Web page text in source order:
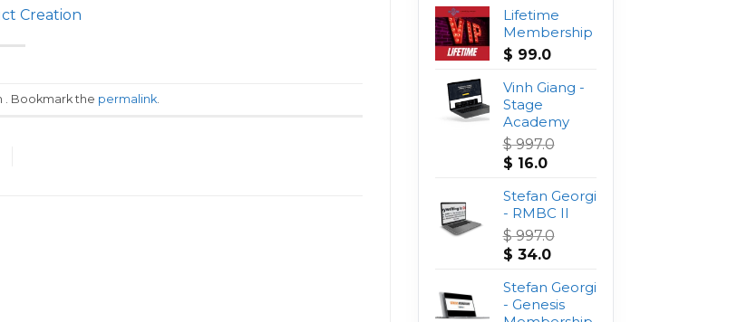
Creation
. Bookmark the permalink
Lifetime
Membership
$ 99.0
Vinh Giang -
Stage
Academy
$997.0
Original
was:
$ 997.0.
$ 16.0Current
is:
$ 16.0.
Stefan Georgi
- RMBC II
$997.0
Original
was:
$ 997.0.
$ 34.0Current
is:
$ 34.0.
Stefan Georgi
- Genesis